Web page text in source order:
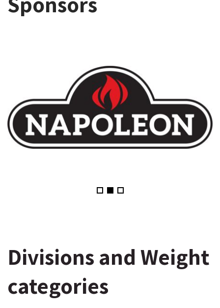
Divisions and Weight
categories